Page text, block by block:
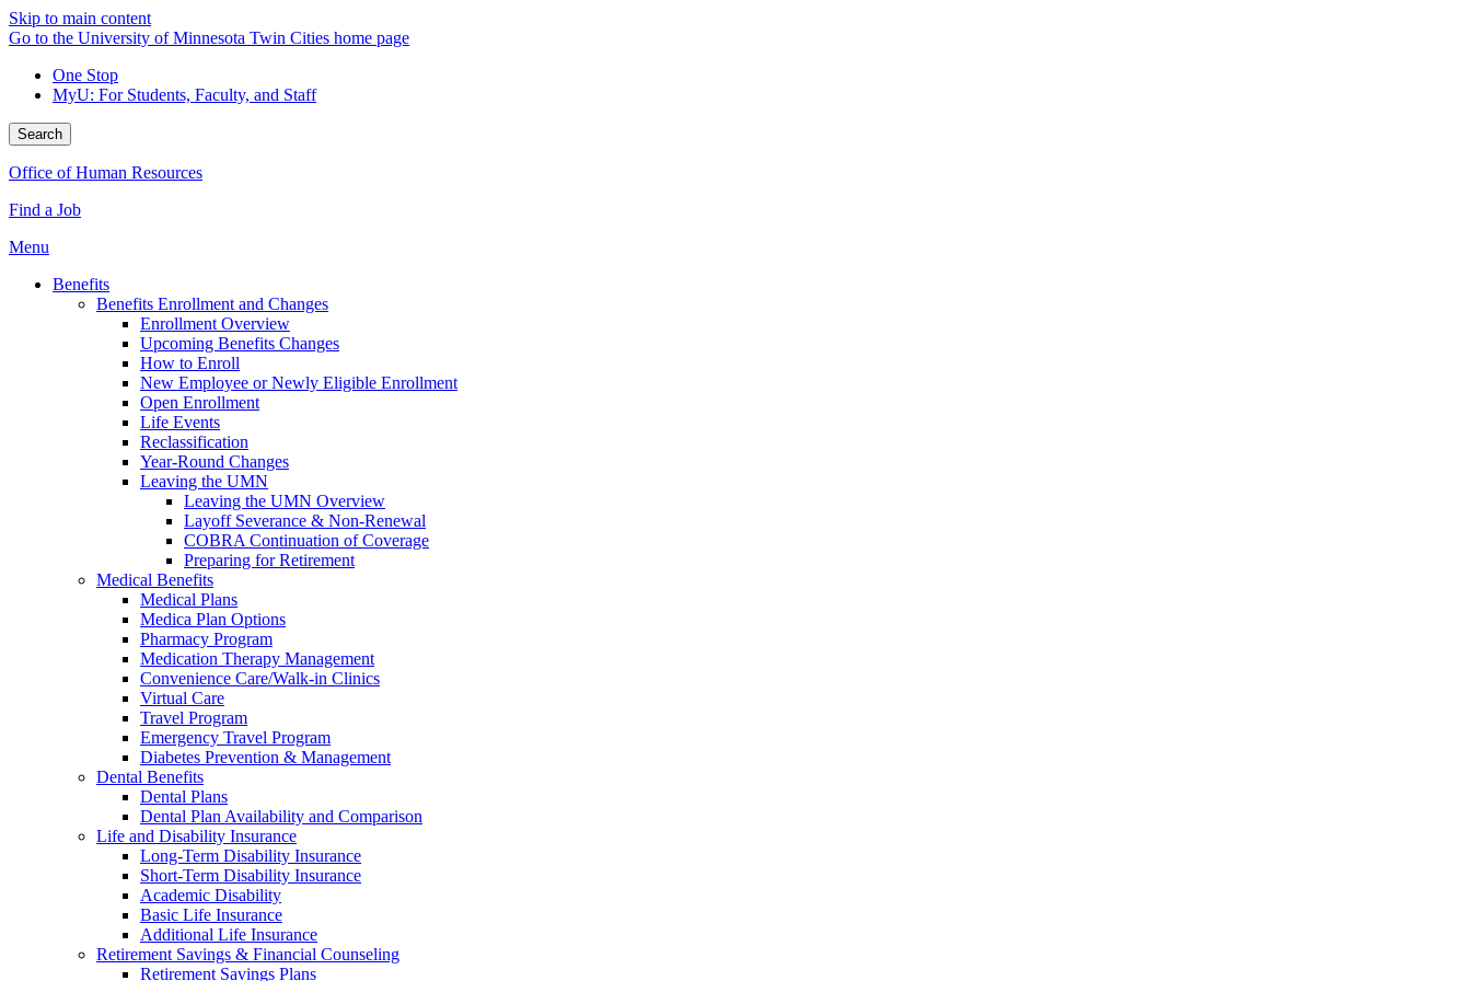
Skip to main content
Go to the University of Minnesota Twin Cities home page
One Stop
MyU: For Students, Faculty, and Staff
Search
Office of Human Resources
Find a Job
Menu
Benefits
Benefits Enrollment and Changes
Enrollment Overview
Upcoming Benefits Changes
How to Enroll
New Employee or Newly Eligible Enrollment
Open Enrollment
Life Events
Reclassification
Year-Round Changes
Leaving the UMN
Leaving the UMN Overview
Layoff Severance & Non-Renewal
COBRA Continuation of Coverage
Preparing for Retirement
Medical Benefits
Medical Plans
Medica Plan Options
Pharmacy Program
Medication Therapy Management
Convenience Care/Walk-in Clinics
Virtual Care
Travel Program
Emergency Travel Program
Diabetes Prevention & Management
Dental Benefits
Dental Plans
Dental Plan Availability and Comparison
Life and Disability Insurance
Long-Term Disability Insurance
Short-Term Disability Insurance
Academic Disability
Basic Life Insurance
Additional Life Insurance
Retirement Savings & Financial Counseling
Retirement Savings Plans